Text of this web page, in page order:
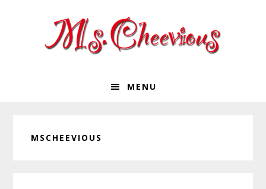
MENU
MSCHEEVIOUS